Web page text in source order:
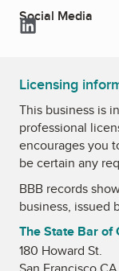
Social Media
LinkedIn
Licensing
This business is
professional
encourages you
be certain any
BBB records
business, issued
The State Bar of
180 Howard St.